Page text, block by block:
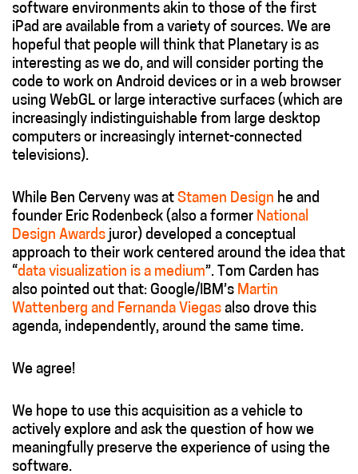
software environments akin to those of the first
iPad are available from a variety of sources. We are
hopeful that people will think that Planetary is as
interesting as we do, and will consider porting the
code to work on Android devices or in a web browser
using WebGL or large interactive surfaces (which are
increasingly indistinguishable from large desktop
computers or increasingly internet-connected
televisions).
While Ben Cerveny was at Stamen Design he and
founder Eric Rodenbeck (also a former National
Design Awards juror) developed a conceptual
approach to their work centered around the idea that
“data visualization is a medium”. Tom Carden has
also pointed out that: Google/IBM’s Martin
Wattenberg and Fernanda Viegas also drove this
agenda, independently, around the same time.
We agree!
We hope to use this acquisition as a vehicle to
actively explore and ask the question of how we
meaningfully preserve the experience of using the
software.